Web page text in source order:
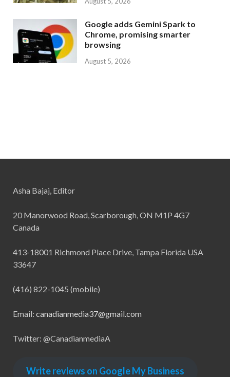
Google adds Gemini Spark to
Chrome, promising smarter
browsing
August 5, 2026
Asha Bajaj, Editor
20 Manorwood Road, Scarborough, ON M1P 4G7
Canada
413-18001 Richmond Place Drive, Tampa Florida USA
33647
(416) 822-1045 (mobile)
Email: canadianmedia37@gmail.com
Twitter: @CanadianmediaA
Write reviews on Google My Business